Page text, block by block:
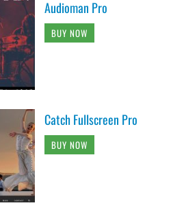
Audioman Pro
BUY NOW
Catch Fullscreen Pro
BUY NOW